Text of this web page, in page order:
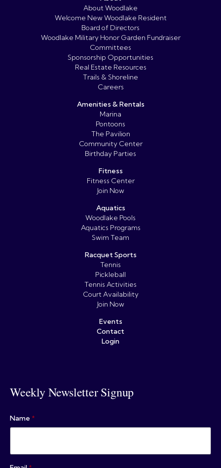
About Woodlake
Welcome New Woodlake Resident
Board of Directors
Woodlake Military Honor Garden Fundraiser
Committees
Sponsorship Opportunities
Real Estate Resources
Trails & Shoreline
Careers
Amenities & Rentals
Marina
Pontoons
The Pavilion
Community Center
Birthday Parties
Fitness
Fitness Center
Join Now
Aquatics
Woodlake Pools
Aquatics Programs
Swim Team
Racquet Sports
Tennis
Pickleball
Tennis Activities
Court Availability
Join Now
Events
Contact
Login
Weekly Newsletter Signup
Name *